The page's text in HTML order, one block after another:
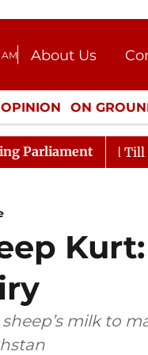
AM About Us
Donation
OPINION ON
ParliamentTill Noon
sheep’s milk to